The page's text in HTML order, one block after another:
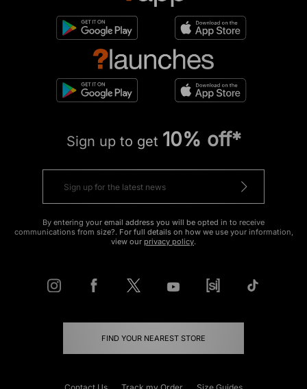
Sign up to get 10% off*
By entering your email address you will be opted in to receive
communications from size?. For full details on how we use your information,
view our privacy policy.
FIND YOUR NEAREST STORE